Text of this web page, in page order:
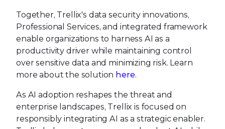
Together, Trellix's data security innovations,
Professional Services, and integrated framework
enable organizations to harness AI as a
productivity driver while maintaining control
over sensitive data and minimizing risk. Learn
more about the solution here.
As AI adoption reshapes the threat and
enterprise landscapes, Trellix is focused on
responsibly integrating AI as a strategic enabler.